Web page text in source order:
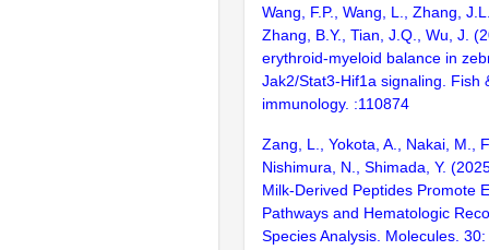
Wang, F.P., Wang, L., Zhang,
Zhang, B.Y., Tian, J.Q., Wu, J.
erythroid-myeloid balance in
Jak2/Stat3-Hif1a signaling. Fish
immunology. :110874
Zang, L., Yokota, A., Nakai, M.,
Nishimura, N., Shimada, Y.
Milk-Derived Peptides Promote
Pathways and Hematologic
Species Analysis. Molecules. 30: